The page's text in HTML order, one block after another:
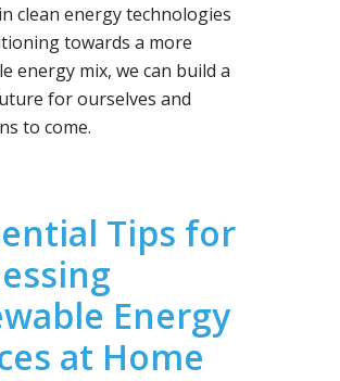
clean energy technologies
towards a more
energy mix, we can build a
for ourselves and
to come.
Tips for
Energy
at Home